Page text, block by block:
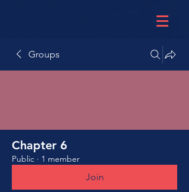
Groups
Chapter 6
Public · 1 member
Join